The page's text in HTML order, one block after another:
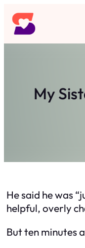
Skip
to
content
My
He said he was
helpful, overly
But ten minutes